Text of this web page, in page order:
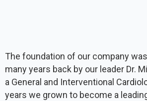
The foundation of our company
many years back by our leader Dr.
a General and Interventional
years we grown to become a